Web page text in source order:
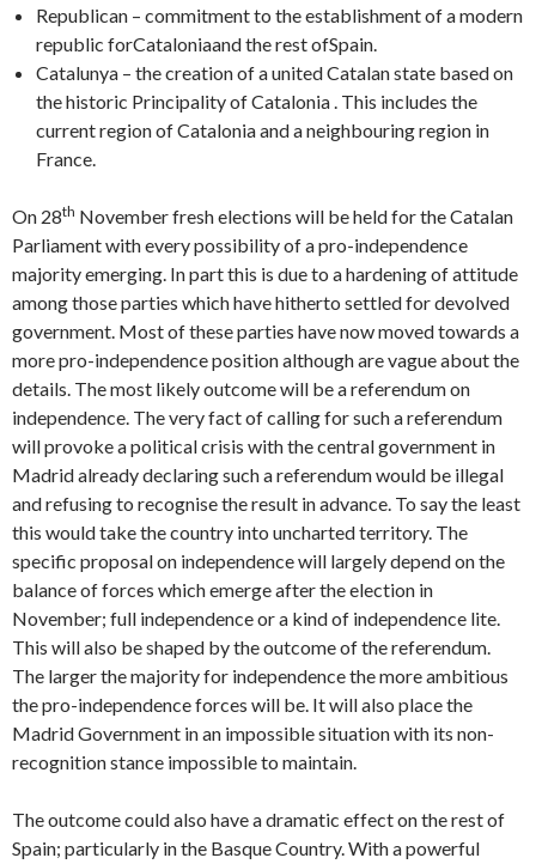
Republican – commitment to the establishment of a modern
republic forCataloniaand the rest ofSpain.
Catalunya – the creation of a united Catalan state based on
the historic Principality of Catalonia . This includes the
current region of Catalonia and a neighbouring region in
France.
On 28th November fresh elections will be held for the Catalan
Parliament with every possibility of a pro-independence
majority emerging. In part this is due to a hardening of attitude
among those parties which have hitherto settled for devolved
government. Most of these parties have now moved towards a
more pro-independence position although are vague about the
details. The most likely outcome will be a referendum on
independence. The very fact of calling for such a referendum
will provoke a political crisis with the central government in
Madrid already declaring such a referendum would be illegal
and refusing to recognise the result in advance. To say the least
this would take the country into uncharted territory. The
specific proposal on independence will largely depend on the
balance of forces which emerge after the election in
November; full independence or a kind of independence lite.
This will also be shaped by the outcome of the referendum.
The larger the majority for independence the more ambitious
the pro-independence forces will be. It will also place the
Madrid Government in an impossible situation with its non-
recognition stance impossible to maintain.
The outcome could also have a dramatic effect on the rest of
Spain; particularly in the Basque Country. With a powerful